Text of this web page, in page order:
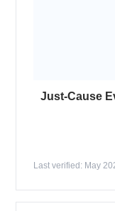
Just-Cause
Last verified: May